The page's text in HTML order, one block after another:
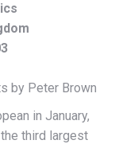
by Peter Brown
in January,
third largest